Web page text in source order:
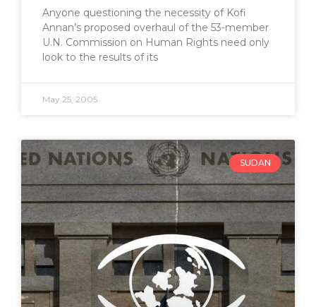
Anyone questioning the necessity of Kofi
Annan’s proposed overhaul of the 53-member
U.N. Commission on Human Rights need only
look to the results of its
May 25, 2005
SUDAN